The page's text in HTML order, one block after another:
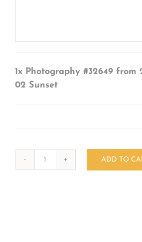
1x Photography #32649 from
02 Sunset
ADD TO